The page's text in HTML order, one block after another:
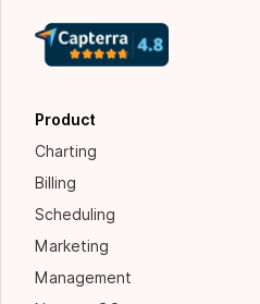
Product
Charting
Billing
Scheduling
Marketing
Management